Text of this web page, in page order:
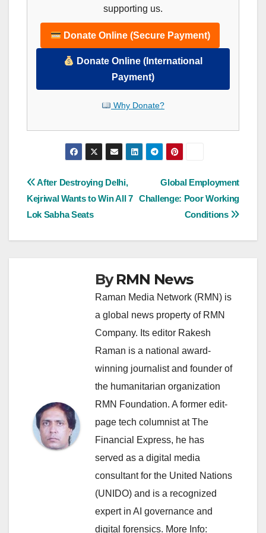
supporting us.
Donate Online (Secure Payment)
Donate Online (International
Payment)
Why Donate?
Post
navigation
Global Employment
Challenge: Poor Working
Conditions
After Destroying Delhi,
Kejriwal Wants to Win All 7
Lok Sabha Seats
ByRMN News
Raman Media Network (RMN) is
a global news property of RMN
Company. Its editor Rakesh
Raman is a national award-
winning journalist and founder of
the humanitarian organization
RMN Foundation. A former edit-
page tech columnist at The
Financial Express, he has
served as a digital media
consultant for the United Nations
(UNIDO) and is a recognized
expert in AI governance and
digital forensics. More Info: